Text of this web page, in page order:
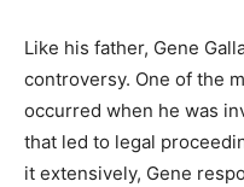
Like his father, Gene
controversy. One of the
occurred when he was
that led to legal
it extensively, Gene